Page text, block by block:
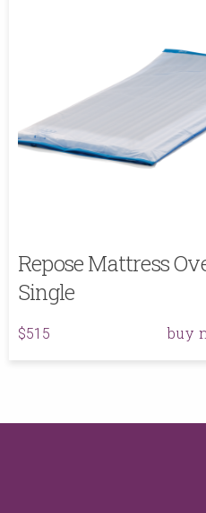
Repose Mattress
Single
$515 buy